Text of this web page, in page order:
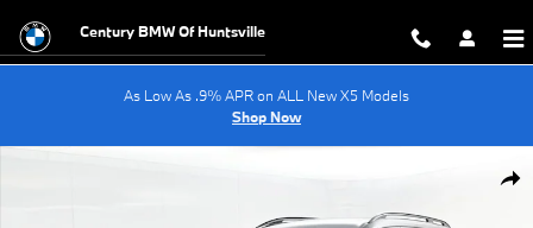
Century BMW Of Huntsville
As Low As .9% APR on ALL New X5 Models
Shop Now